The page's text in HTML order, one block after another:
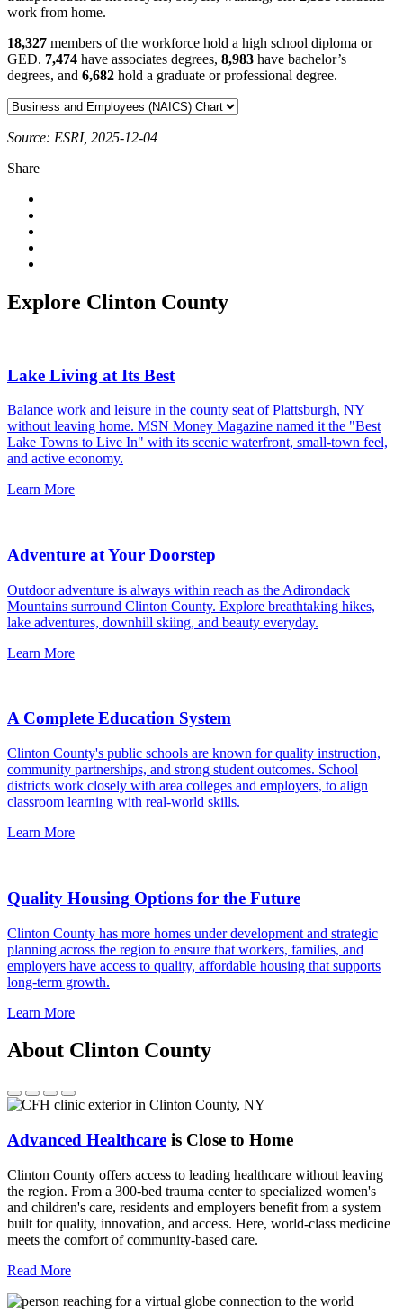
work from home.
18,327 members of the workforce hold a high school diploma or
GED. 7,474 have associates degrees, 8,983 have bachelor’s
degrees, and 6,682 hold a graduate or professional degree.
Source: ESRI, 2025-12-04
Share
Explore Clinton County
Lake Living at Its Best
Balance work and leisure in the county seat of Plattsburgh, NY
without leaving home. MSN Money Magazine named it the "Best
Lake Towns to Live In" with its scenic waterfront, small-town feel,
and active economy.
Learn More
Adventure at Your Doorstep
Outdoor adventure is always within reach as the Adirondack
Mountains surround Clinton County. Explore breathtaking hikes,
lake adventures, downhill skiing, and beauty everyday.
Learn More
A Complete Education System
Clinton County's public schools are known for quality instruction,
community partnerships, and strong student outcomes. School
districts work closely with area colleges and employers, to align
classroom learning with real-world skills.
Learn More
Quality Housing Options for the Future
Clinton County has more homes under development and strategic
planning across the region to ensure that workers, families, and
employers have access to quality, affordable housing that supports
long-term growth.
Learn More
About Clinton County
Advanced Healthcare is Close to Home
Clinton County offers access to leading healthcare without leaving
the region. From a 300-bed trauma center to specialized women's
and children's care, residents and employers benefit from a system
built for quality, innovation, and access. Here, world-class medicine
meets the comfort of community-based care.
Read More